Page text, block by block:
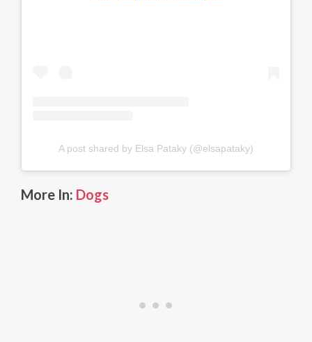
A post shared by Elsa Pataky (@elsapataky)
More In: Dogs